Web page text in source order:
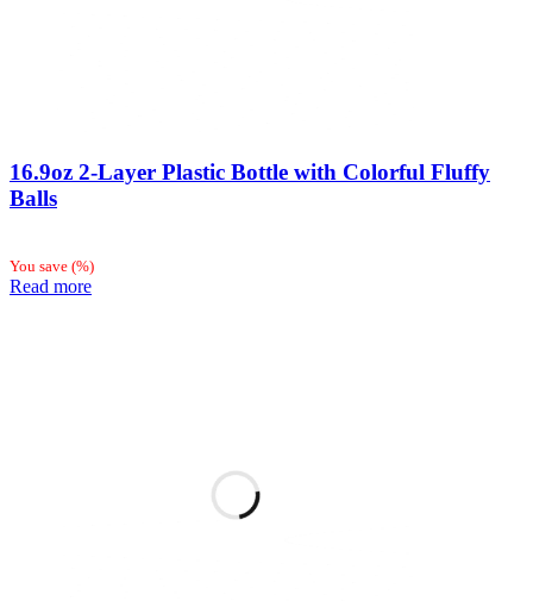
16.9oz 2-Layer Plastic Bottle with Colorful Fluffy
Balls
You save (%)
Read more